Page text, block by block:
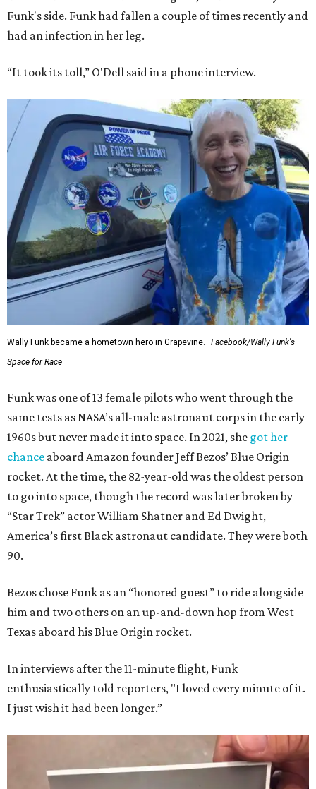
Funk's side. Funk had fallen a couple of times recently and
had an infection in her leg.
“It took its toll,” O'Dell said in a phone interview.
Wally Funk became a hometown hero in Grapevine.
Facebook/Wally Funk's
Space for Race
Funk was one of 13 female pilots who went through the
same tests as NASA’s all-male astronaut corps in the early
1960s but never made it into space. In 2021, she got her
chance aboard Amazon founder Jeff Bezos’ Blue Origin
rocket. At the time, the 82-year-old was the oldest person
to go into space, though the record was later broken by
“Star Trek” actor William Shatner and Ed Dwight,
America’s first Black astronaut candidate. They were both
90.
Bezos chose Funk as an “honored guest” to ride alongside
him and two others on an up-and-down hop from West
Texas aboard his Blue Origin rocket.
In interviews after the 11-minute flight, Funk
enthusiastically told reporters, "I loved every minute of it.
I just wish it had been longer.”